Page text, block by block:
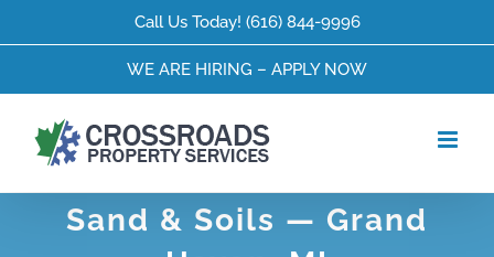
Call Us Today! (616) 844-9996
WE ARE HIRING – APPLY NOW
Sand & Soils — Grand